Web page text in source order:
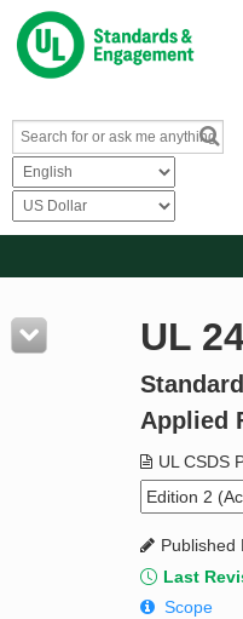
Resources
Product Glossary
Standard Activity Report
UL
Applied
UL CSDS
Published
Last
Scope